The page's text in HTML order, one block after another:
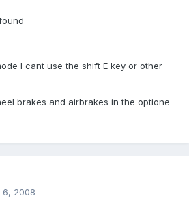
I cant use the shift E key or other
brakes and airbrakes in the optione
6, 2008